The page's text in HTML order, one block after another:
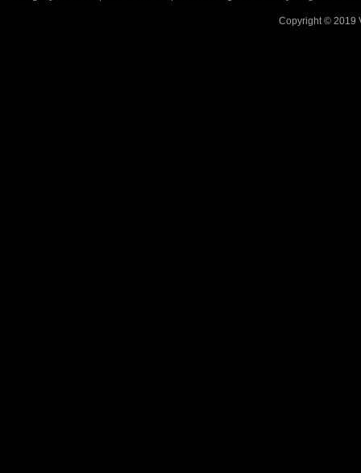
Copyright © 2019